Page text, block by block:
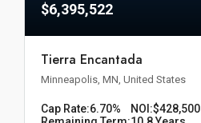
$6,395,522
Tierra Encantada
Minneapolis, MN, United States
Cap Rate:6.70% NOI:$428,500